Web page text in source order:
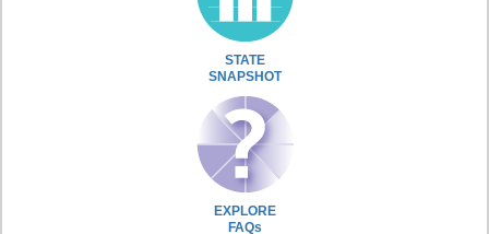
STATE
SNAPSHOT
EXPLORE
FAQs